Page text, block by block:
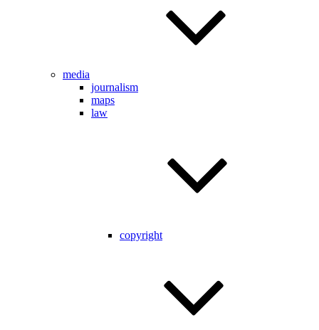
media
journalism
maps
law
copyright